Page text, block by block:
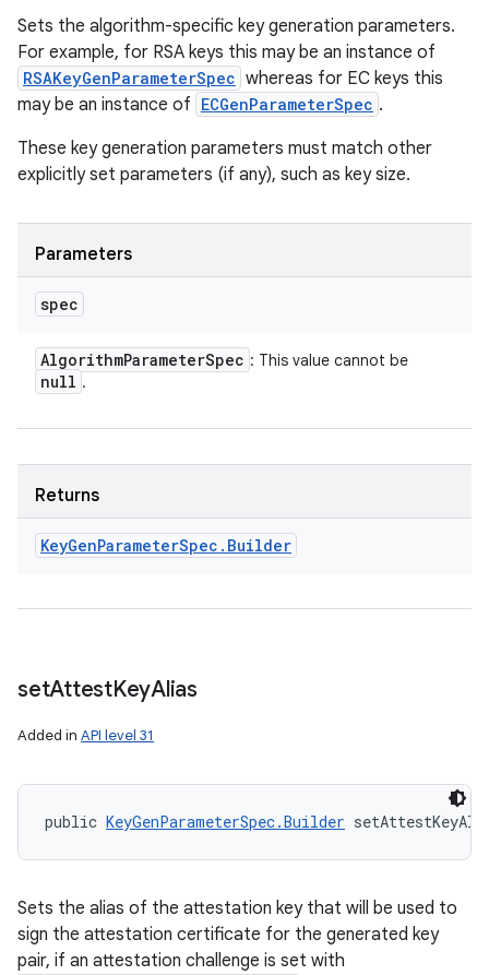
Sets the algorithm-specific key generation parameters.
For example, for RSA keys this may be an instance of
RSAKeyGenParameterSpec whereas for EC keys this
may be an instance of ECGenParameterSpec .
These key generation parameters must match other
explicitly set parameters (if any), such as key size.
Parameters
spec
AlgorithmParameterSpec : This value cannot be
null .
Returns
KeyGenParameterSpec . Builder
setAttestKeyAlias
Added in API level 31
public KeyGenParameterSpec.Builder
Sets the alias of the attestation key that will be used to
sign the attestation certificate for the generated key
pair, if an attestation challenge is set with